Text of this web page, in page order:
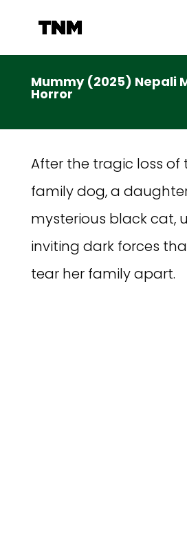
Mummy (2025) Nepali
Horror
After the tragic loss of
family dog, a
mysterious black cat,
inviting dark forces
tear her family apart.